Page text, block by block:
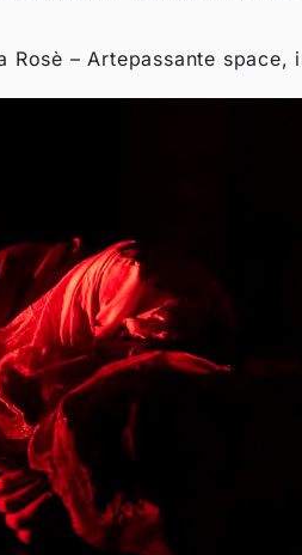
Rosè – Artepassante space,